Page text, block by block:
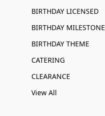
BIRTHDAY LICENSED
BIRTHDAY MILESTONE
BIRTHDAY THEME
CATERING
CLEARANCE
View All